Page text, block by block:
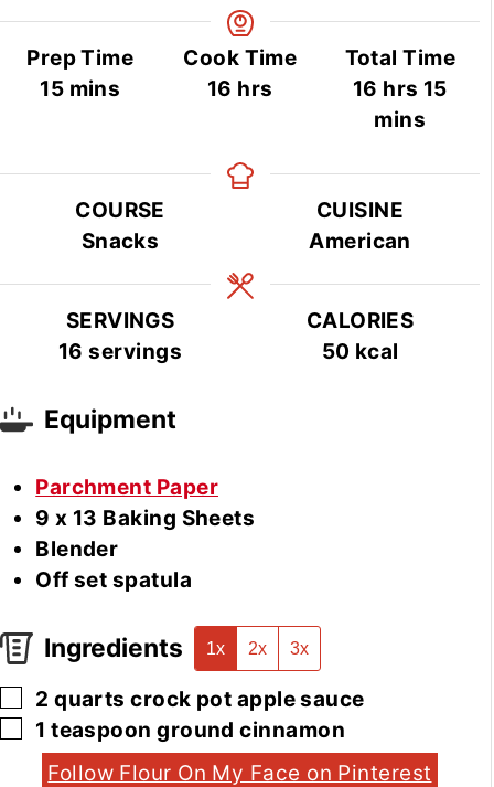
Prep Time
15minutes
mins
Cook Time
16 hours
hrs
Total Time
16 hours
hrs 15
mins
COURSE
Snacks
CUISINE
American
SERVINGS
16 servings
CALORIES
50 kcal
Equipment
Parchment Paper
9 x 13 Baking Sheets
Blender
Off set spatula
Ingredients 1x 2x 3x
▢
2 quarts crock pot apple sauce
▢
1 teaspoon ground cinnamon
Follow Flour On My Face on Pinterest